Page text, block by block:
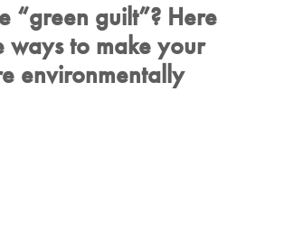
“green guilt”? Here
ways to make your
environmentally